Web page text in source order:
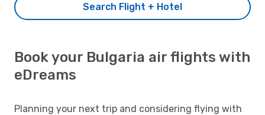
Search Flight + Hotel
Book your Bulgaria air flights with
eDreams
Planning your next trip and considering flying with